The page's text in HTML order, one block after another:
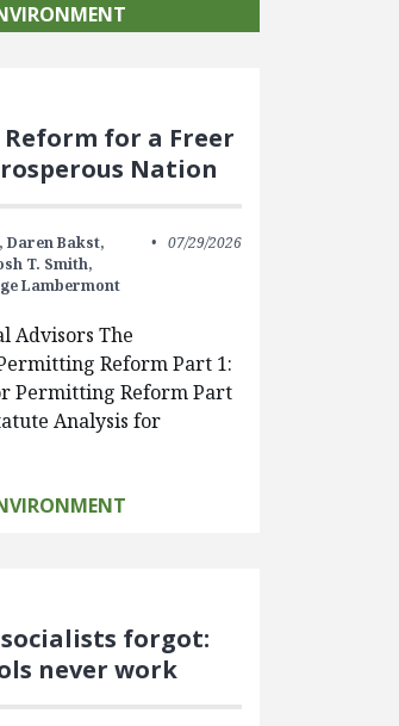
for a Freer
Nation
Daren Bakst,
T. Smith,
Lambermont
07/29/2026
Advisors The
Reform Part 1:
Permitting Reform Part
Analysis for
socialists forgot:
never work